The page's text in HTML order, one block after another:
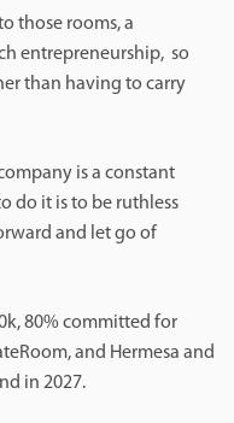
those rooms, a
entrepreneurship, so
than having to carry
is a constant
do it is to be ruthless
and let go of
80% committed for
and Hermesa and
in 2027.